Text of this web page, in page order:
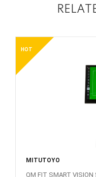
HOT
MITUTOYO
QM FIT SMART VISION